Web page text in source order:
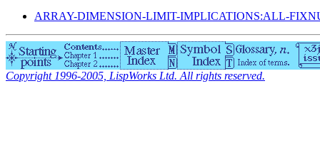
ARRAY-DIMENSION-LIMIT-IMPLICATIONS:ALL-
Copyright 1996-2005, LispWorks Ltd. All rights reserved.